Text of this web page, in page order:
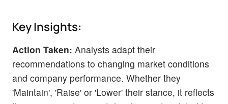
Key Insights:
Action Taken: Analysts adapt their
recommendations to changing market conditions
and company performance. Whether they
'Maintain', 'Raise' or 'Lower' their stance, it reflects